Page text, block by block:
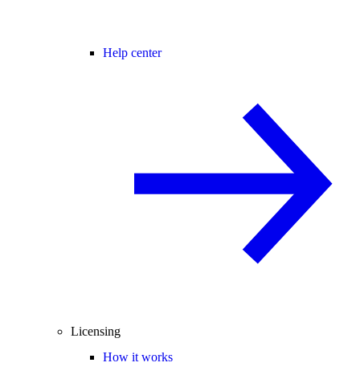
Help center
Licensing
How it works